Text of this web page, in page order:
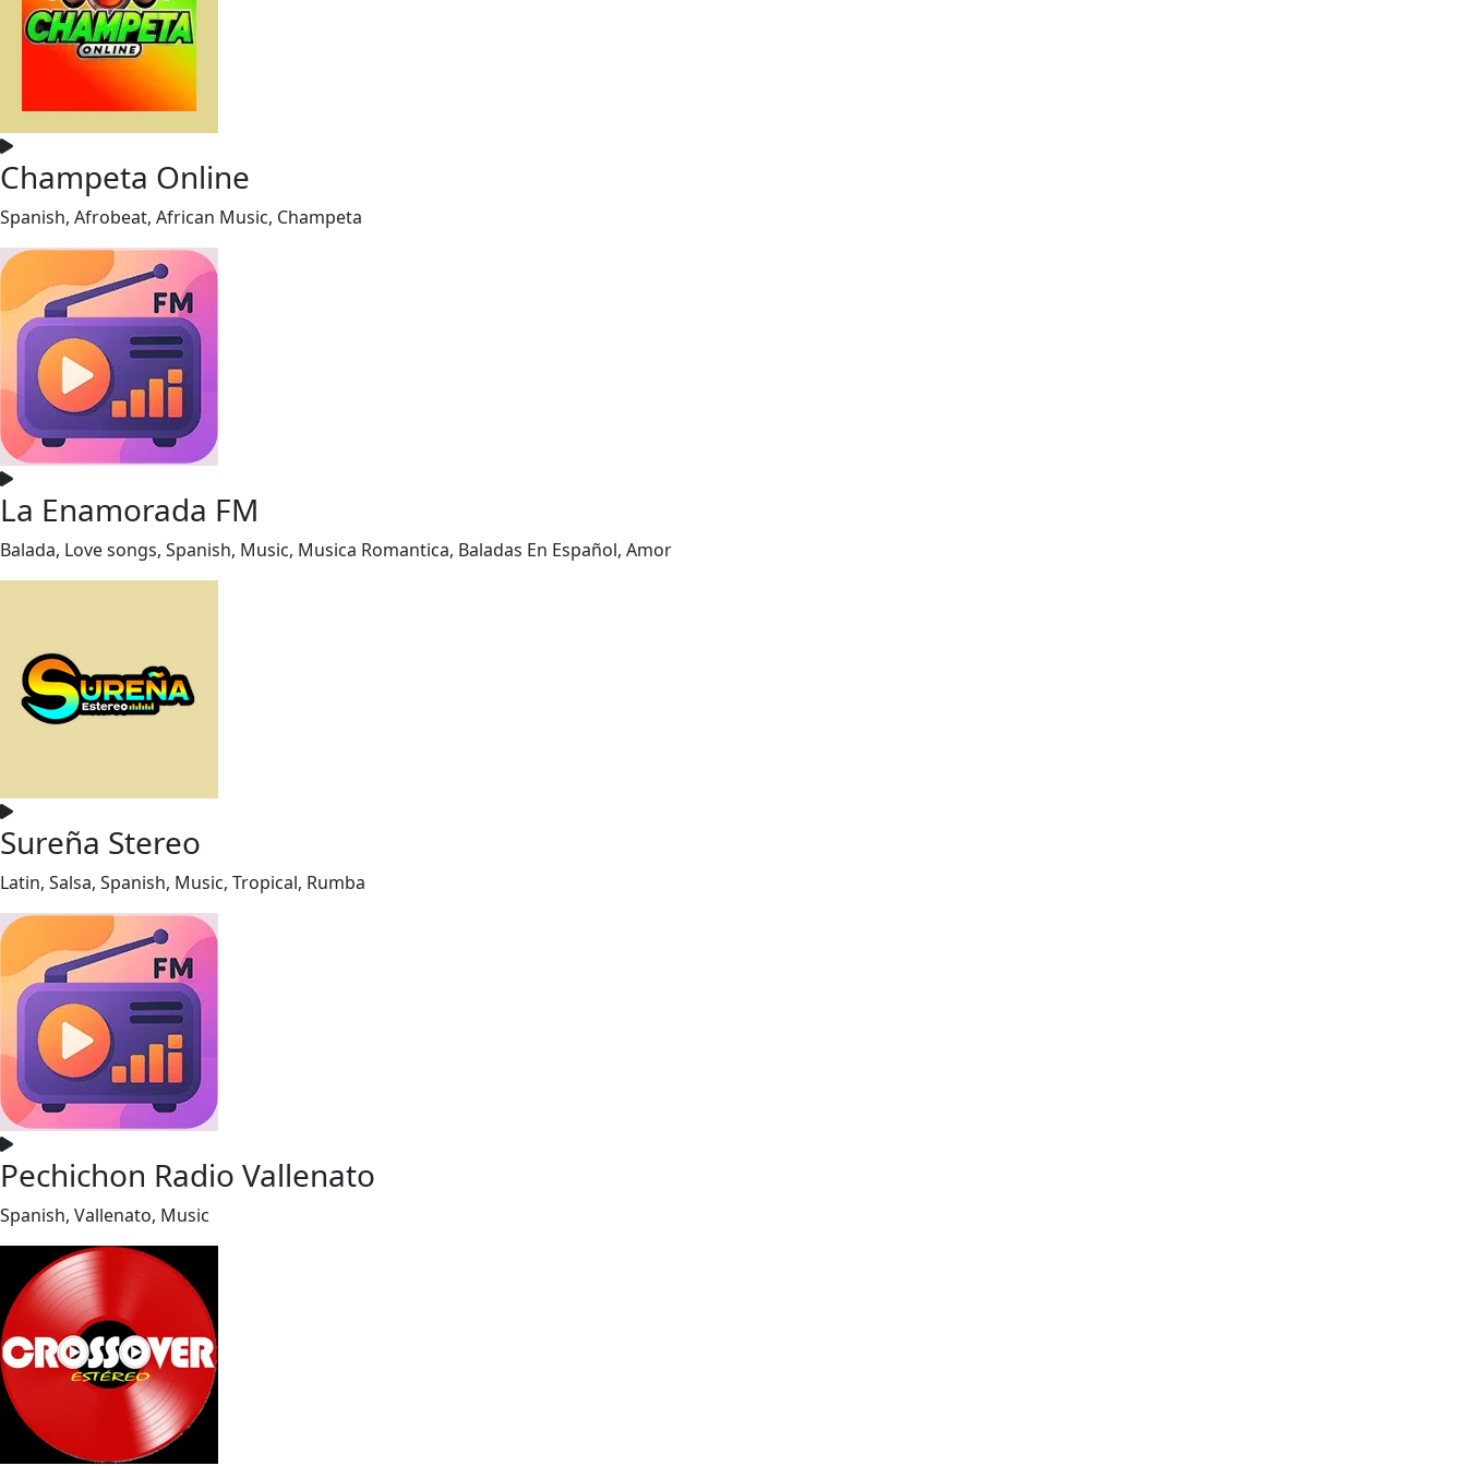
Champeta Online
Spanish, Afrobeat, African Music, Champeta
La Enamorada FM
Balada, Love songs, Spanish, Music, Musica Romantica, Baladas En Español, Amor
Sureña Stereo
Latin, Salsa, Spanish, Music, Tropical, Rumba
Pechichon Radio Vallenato
Spanish, Vallenato, Music